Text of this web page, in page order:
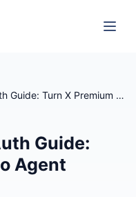
Grok OpenClaw OAuth Guide: Turn X Premium Into Agent Workflows
Guide:
Agent